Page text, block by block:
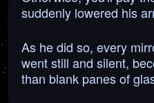
suddenly lowered his
As he did so, every
went still and silent,
than blank panes of